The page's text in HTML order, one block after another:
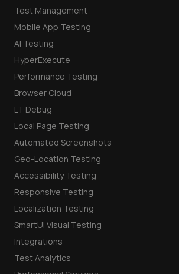
Test Management
Mobile App Testing
AI Testing
HyperExecute
Performance Testing
Browser Cloud
LT Debug
Local Page Testing
Automated Screenshots
Geo-Location Testing
Accessibility Testing
Responsive Testing
Localization Testing
SmartUI Visual Testing
Integrations
Test Analytics